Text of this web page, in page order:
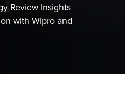
Review Insights
with Wipro and